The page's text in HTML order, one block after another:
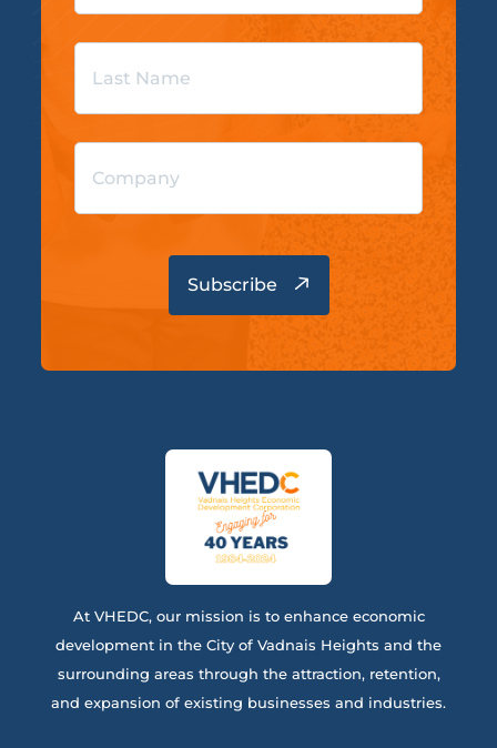
At VHEDC, our mission is to enhance economic
development in the City of Vadnais Heights and the
surrounding areas through the attraction, retention,
and expansion of existing businesses and industries.